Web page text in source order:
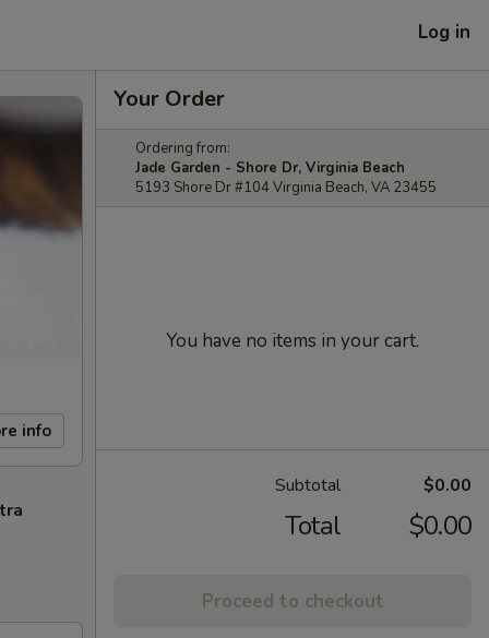
Log in
info
Your Order
Ordering from:
Jade Garden - Shore Dr, Virginia Beach
5193 Shore Dr #104 Virginia Beach, VA 23455
You have no items in your cart.
Subtotal $0.00
Total $0.00
Proceed to checkout